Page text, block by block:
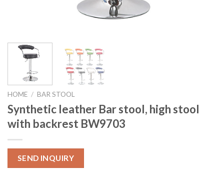
HOME / BAR STOOL
Synthetic leather Bar stool, high stool
with backrest BW9703
SEND INQUIRY